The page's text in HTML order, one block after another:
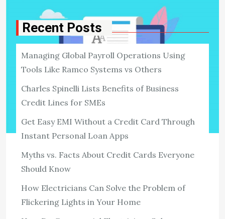
TECH
How To Protect Your Writing Samples
1,333 ViewsI’ve been a freelance writer since 1993 and
Recent Posts
Managing Global Payroll Operations Using
Tools Like Ramco Systems vs Others
Charles Spinelli Lists Benefits of Business
Credit Lines for SMEs
Get Easy EMI Without a Credit Card Through
Instant Personal Loan Apps
Myths vs. Facts About Credit Cards Everyone
Should Know
How Electricians Can Solve the Problem of
Flickering Lights in Your Home